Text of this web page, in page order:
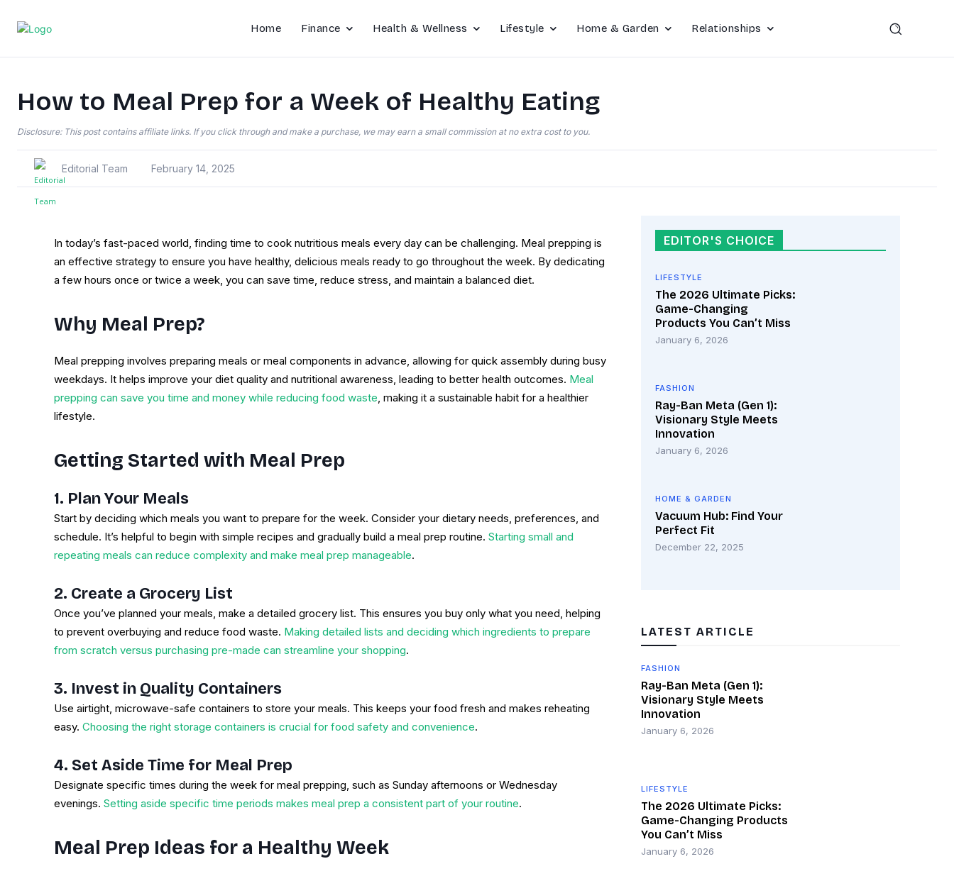
Home Finance Health & Wellness Lifestyle Home & Garden Relationships
How to Meal Prep for a Week of Healthy Eating
Disclosure: This post contains affiliate links. If you click through and make a purchase, we may earn a small commission at no extra cost to you.
Editorial Team February 14, 2025
In today’s fast-paced world, finding time to cook nutritious meals every day can be challenging. Meal prepping is
an effective strategy to ensure you have healthy, delicious meals ready to go throughout the week. By dedicating
a few hours once or twice a week, you can save time, reduce stress, and maintain a balanced diet.
Why Meal Prep?
Meal prepping involves preparing meals or meal components in advance, allowing for quick assembly during busy
weekdays. It helps improve your diet quality and nutritional awareness, leading to better health outcomes. Meal
prepping can save you time and money while reducing food waste, making it a sustainable habit for a healthier
lifestyle.
Getting Started with Meal Prep
1. Plan Your Meals
Start by deciding which meals you want to prepare for the week. Consider your dietary needs, preferences, and
schedule. It’s helpful to begin with simple recipes and gradually build a meal prep routine. Starting small and
repeating meals can reduce complexity and make meal prep manageable.
2. Create a Grocery List
Once you’ve planned your meals, make a detailed grocery list. This ensures you buy only what you need, helping
to prevent overbuying and reduce food waste. Making detailed lists and deciding which ingredients to prepare
from scratch versus purchasing pre-made can streamline your shopping.
3. Invest in Quality Containers
Use airtight, microwave-safe containers to store your meals. This keeps your food fresh and makes reheating
easy. Choosing the right storage containers is crucial for food safety and convenience.
4. Set Aside Time for Meal Prep
Designate specific times during the week for meal prepping, such as Sunday afternoons or Wednesday
evenings. Setting aside specific time periods makes meal prep a consistent part of your routine.
Meal Prep Ideas for a Healthy Week
EDITOR'S CHOICE
LIFESTYLE
The 2026 Ultimate Picks:
Game-Changing
Products You Can’t Miss
January 6, 2026
FASHION
Ray-Ban Meta (Gen 1):
Visionary Style Meets
Innovation
January 6, 2026
HOME & GARDEN
Vacuum Hub: Find Your
Perfect Fit
December 22, 2025
LATEST ARTICLE
FASHION
Ray-Ban Meta (Gen 1):
Visionary Style Meets
Innovation
January 6, 2026
LIFESTYLE
The 2026 Ultimate Picks:
Game-Changing Products
You Can’t Miss
January 6, 2026